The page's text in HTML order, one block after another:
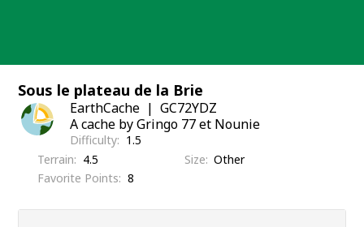
Sous le plateau de la Brie
EarthCache
GC72YDZ
A cache by Gringo 77 et Nounie
Difficulty
1.5
Terrain
4.5 Size Other
Favorite Points
8